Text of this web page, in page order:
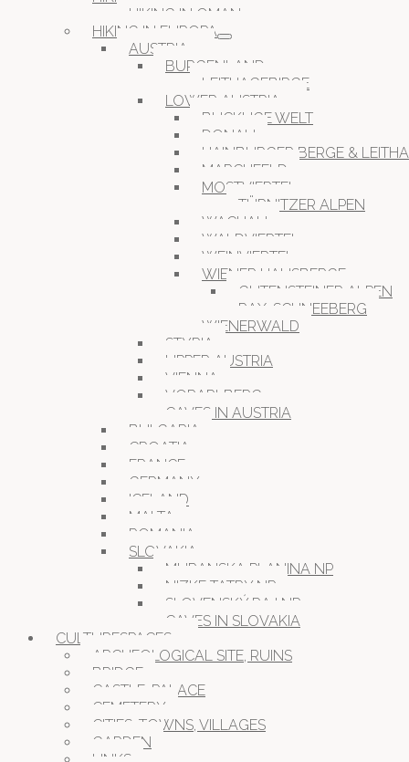
HIKING IN OMAN
HIKING IN EUROPA
AUSTRIA
BURGENLAND
LEITHAGEBIRGE
LOWER AUSTRIA
BUCKLIGE WELT
DONAU
HAINBURGER BERGE &
MARCHFELD
MOSTVIERTEL
TÜRNITZER ALPEN
WACHAU
WALDVIERTEL
WEINVIERTEL
WIENER HAUSBERGE
GUTENSTEINER ALPEN
RAX-SCHNEEBERG
WIENERWALD
STYRIA
UPPER AUSTRIA
VIENNA
VORARLBERG
CAVES IN AUSTRIA
BULGARIA
CROATIA
FRANCE
GERMANY
ICELAND
MALTA
ROMANIA
SLOVAKIA
MURANSKA PLANINA NP
NIZKE TATRY NP
SLOVENSKÝ RAJ NP
CAVES IN SLOVAKIA
CULTURESPACES
ARCHEOLOGICAL SITE, RUINS
BRIDGE
CASTLE, PALACE
CEMETERY
CITIES, TOWNS, VILLAGES
GARDEN